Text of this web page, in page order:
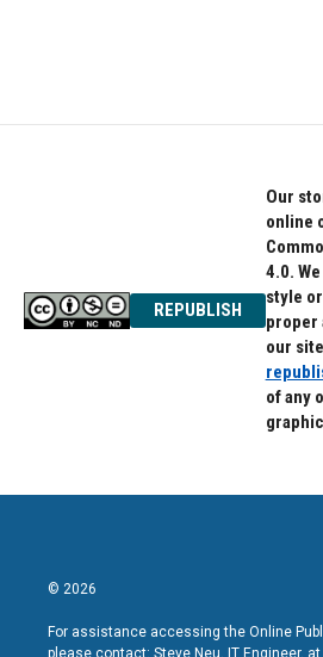
REPUBLISH
Our
online
4.0.
style
proper
our
of any
© 2026
For assistance accessing the Online
please contact: Steve Neu, IT Engineer,